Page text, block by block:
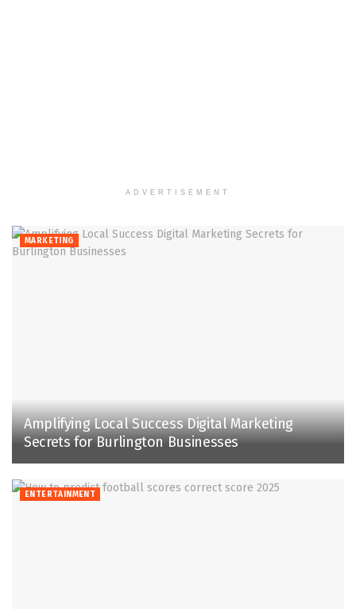
ADVERTISEMENT
MARKETING
Amplifying Local Success Digital Marketing
Secrets for Burlington Businesses
ENTERTAINMENT